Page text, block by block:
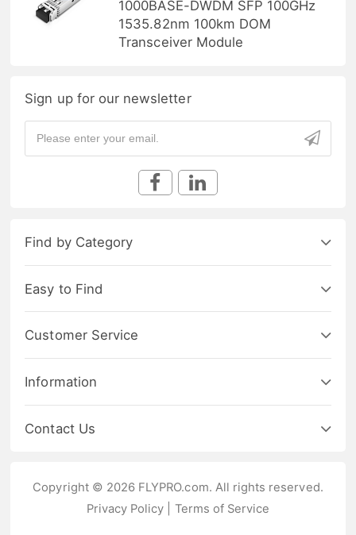
1000BASE-DWDM SFP 100GHz
1535.82nm 100km DOM
Transceiver Module
Sign up for our newsletter
Find by Category
Easy to Find
Customer Service
Information
Contact Us
Copyright © 2026 FLYPRO.com. All rights reserved.
Privacy Policy
Terms of Service